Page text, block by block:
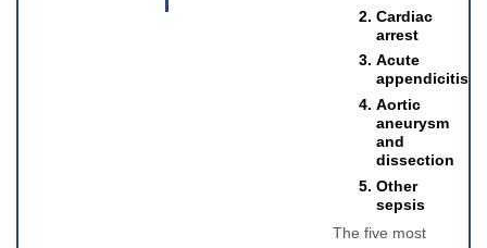
Cardiac
arrest
Acute
appendicitis
Aortic
aneurysm
and
dissection
Other
sepsis
The five most